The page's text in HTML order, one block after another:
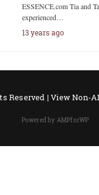
ESSENCE.com Tia and
experienced…
13 years ago
Reserved |View Non-
Powered by AMPforWP